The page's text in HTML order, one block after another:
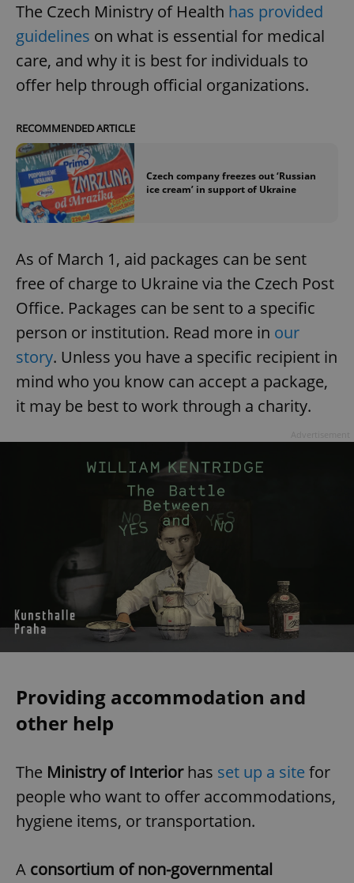
The Czech Ministry of Health has provided
guidelines on what is essential for medical
care, and why it is best for individuals to
offer help through official organizations.
RECOMMENDED ARTICLE
Czech company freezes out ‘Russian
ice cream’ in support of Ukraine
As of March 1, aid packages can be sent
free of charge to Ukraine via the Czech Post
Office. Packages can be sent to a specific
person or institution. Read more in our
story. Unless you have a specific recipient in
mind who you know can accept a package,
it may be best to work through a charity.
Providing accommodation and
other help
The Ministry of Interiorhas set up a site for
people who want to offer accommodations,
hygiene items, or transportation.
A consortium of non-governmental